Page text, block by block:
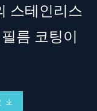
스테인리스
름 코팅이